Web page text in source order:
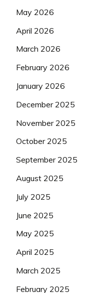
May 2026
April 2026
March 2026
February 2026
January 2026
December 2025
November 2025
October 2025
September 2025
August 2025
July 2025
June 2025
May 2025
April 2025
March 2025
February 2025